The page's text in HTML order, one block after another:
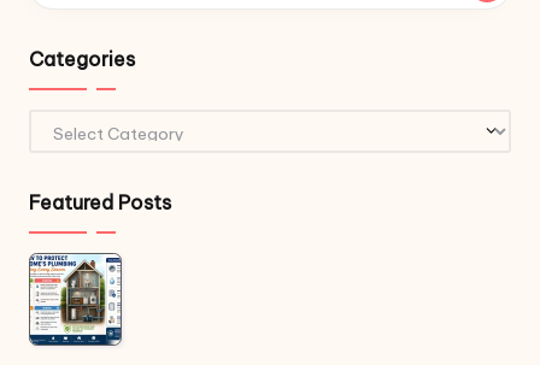
Categories
Featured Posts